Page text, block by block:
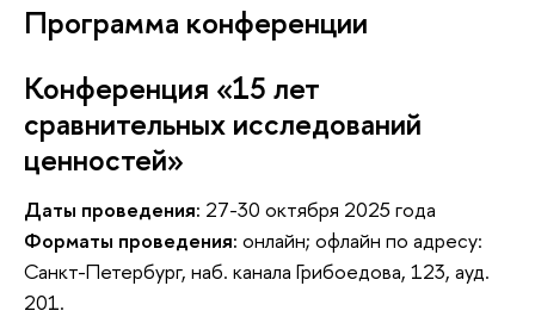
Программа конференции
Конференция «15 лет
сравнительных исследований
ценностей»
Даты проведения: 27-30 октября 2025 года
Форматы проведения: онлайн; офлайн по адресу:
Санкт-Петербург, наб. канала Грибоедова, 123, ауд.
201.